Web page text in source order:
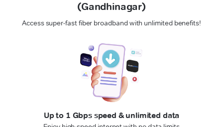
(Gandhinagar)
Access super-fast fiber broadband with unlimited benefits!
Up to 1 Gbps speed & unlimited data